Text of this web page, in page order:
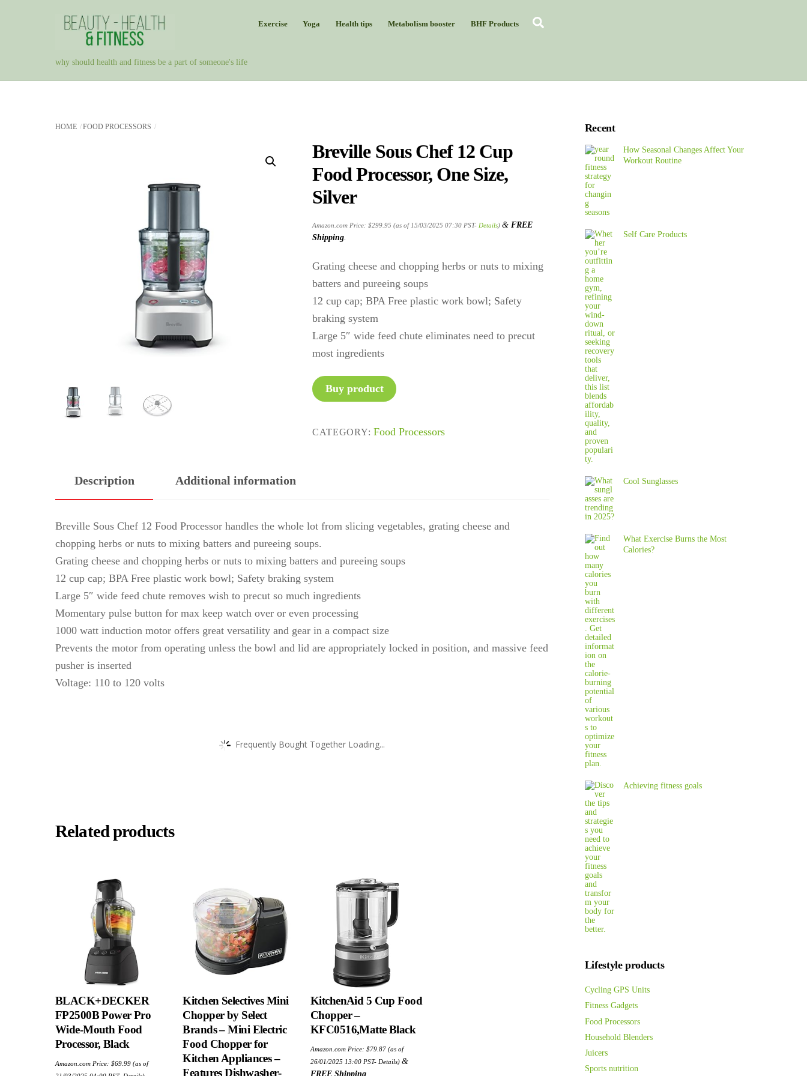
why should health and fitness be a part of someone's life
Exercise Yoga Health tips Metabolism booster BHF Products
HOME FOOD PROCESSORS
Breville Sous Chef 12 Cup
Food Processor, One Size,
Silver
Amazon.com Price:$299.95 (as of 15/03/2025 07:30 PST- Details)&FREE
Shipping.
Grating cheese and chopping herbs or nuts to mixing
batters and pureeing soups
12 cup cap; BPA Free plastic work bowl; Safety
braking system
Large 5″ wide feed chute eliminates need to precut
most ingredients
Buy product
CATEGORY:Food Processors
Description Additional information
Breville Sous Chef 12 Food Processor handles the whole lot from slicing vegetables, grating cheese and
chopping herbs or nuts to mixing batters and pureeing soups.
Grating cheese and chopping herbs or nuts to mixing batters and pureeing soups
12 cup cap; BPA Free plastic work bowl; Safety braking system
Large 5″ wide feed chute removes wish to precut so much ingredients
Momentary pulse button for max keep watch over or even processing
1000 watt induction motor offers great versatility and gear in a compact size
Prevents the motor from operating unless the bowl and lid are appropriately locked in position, and massive feed
pusher is inserted
Voltage: 110 to 120 volts
Frequently Bought Together Loading...
Related products
BLACK+DECKER
FP2500B Power Pro
Wide-Mouth Food
Processor, Black
Amazon.com Price: $69.99 (as of
Kitchen Selectives Mini
Chopper by Select
Brands – Mini Electric
Food Chopper for
Kitchen Appliances –
Features Dishwasher-
KitchenAid 5 Cup Food
Chopper –
KFC0516,Matte Black
Amazon.com Price: $79.87(as of
26/01/2025 13:00 PST- Details) &
FREE Shipping.
Recent
How Seasonal Changes Affect Your
Workout Routine
Self Care Products
Cool Sunglasses
What Exercise Burns the Most
Calories?
Achieving fitness goals
Lifestyle products
Cycling GPS Units
Fitness Gadgets
Food Processors
Household Blenders
Juicers
Sports nutrition